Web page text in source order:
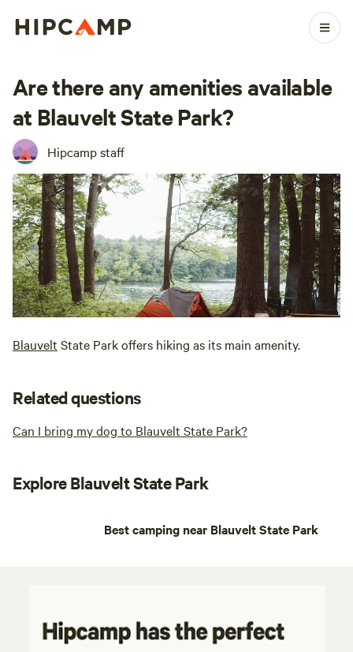
Are there any amenities available
at Blauvelt State Park?
Hipcamp staff
Blauvelt State Park offers hiking as its main amenity.
Related questions
Can I bring my dog to Blauvelt State Park?
Explore Blauvelt State Park
Best camping near Blauvelt State Park